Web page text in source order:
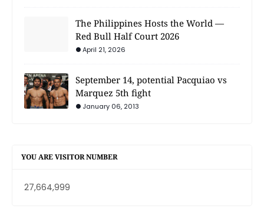
The Philippines Hosts the World —
Red Bull Half Court 2026
April 21, 2026
September 14, potential Pacquiao vs
Marquez 5th fight
January 06, 2013
YOU ARE VISITOR NUMBER
27,664,999